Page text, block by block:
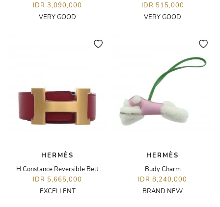
IDR 3,090,000
VERY GOOD
IDR 515,000
VERY GOOD
HERMÈS
H Constance Reversible Belt
IDR 5,665,000
EXCELLENT
HERMÈS
Budy Charm
IDR 8,240,000
BRAND NEW